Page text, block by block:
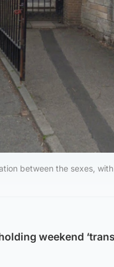
between the sexes,
weekend